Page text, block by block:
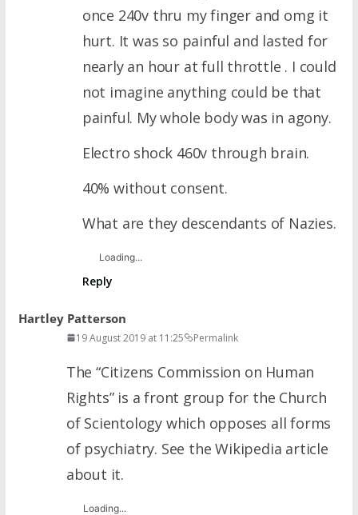
once 240v thru my finger and omg it
hurt. It was so painful and lasted for
nearly an hour at full throttle . I could
not imagine anything could be that
painful. My whole body was in agony.
Electro shock 460v through brain.
40% without consent.
What are they descendants of Nazies.
Loading...
Reply
Hartley Patterson
19 August 2019 at 11:25 Permalink
The “Citizens Commission on Human
Rights” is a front group for the Church
of Scientology which opposes all forms
of psychiatry. See the Wikipedia article
about it.
Loading...